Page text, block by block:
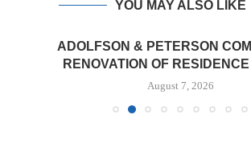
YOU MAY ALSO LIKE
ADOLFSON & PETERSON
RENOVATION OF
August 7, 2026